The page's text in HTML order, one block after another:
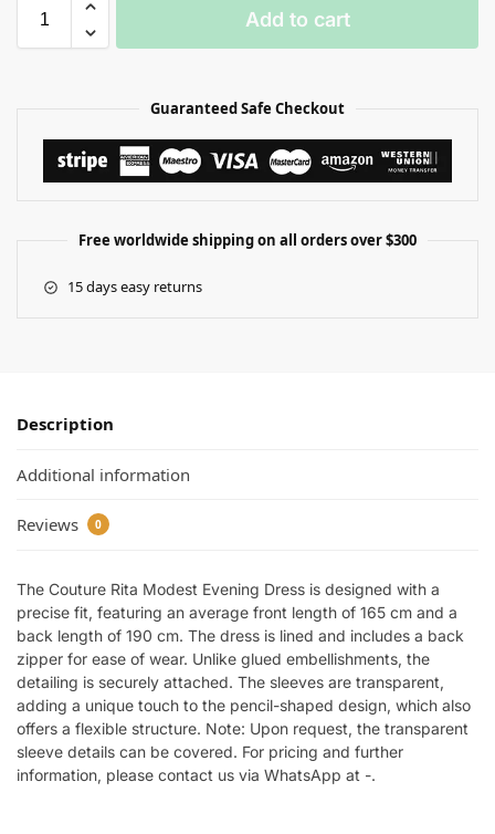
Add to cart
Guaranteed Safe Checkout
Free worldwide shipping on all orders over $300
15 days easy returns
Description
Additional information
Reviews 0
The Couture Rita Modest Evening Dress is designed with a
precise fit, featuring an average front length of 165 cm and a
back length of 190 cm. The dress is lined and includes a back
zipper for ease of wear. Unlike glued embellishments, the
detailing is securely attached. The sleeves are transparent,
adding a unique touch to the pencil-shaped design, which also
offers a flexible structure. Note: Upon request, the transparent
sleeve details can be covered. For pricing and further
information, please contact us via WhatsApp at -.